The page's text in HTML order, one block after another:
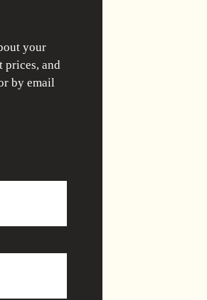
your
prices, and
by email